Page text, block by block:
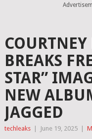
BREAKS
STAR”
NEW
JAGGED
techleaks June 19, 2025